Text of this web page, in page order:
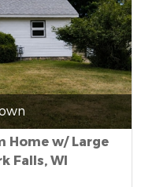
Home w/ Large
Falls, WI